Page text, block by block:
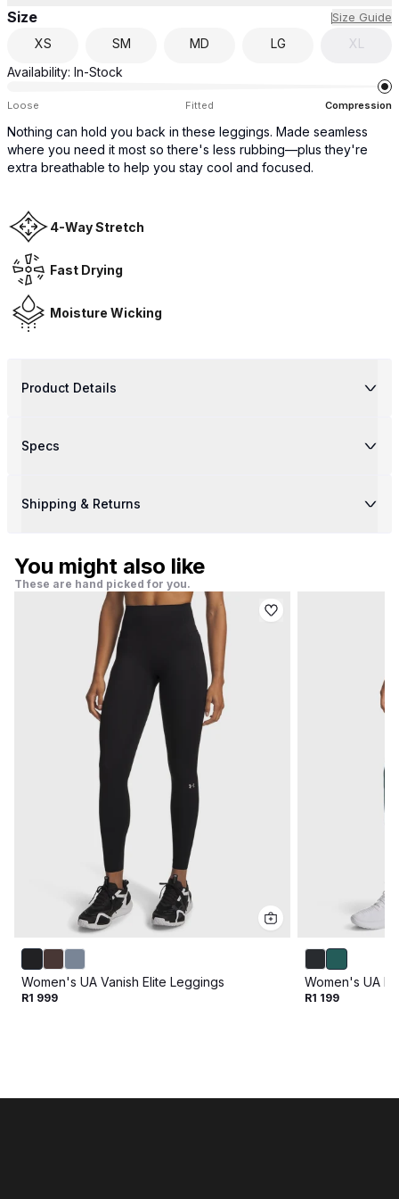
Size Size Guide
XS SM MD LG
XL
Availability: In-Stock
Loose Fitted Compression
Nothing can hold you back in these leggings. Made seamless
where you need it most so there's less rubbing—plus they're
extra breathable to help you stay cool and focused.
4-Way Stretch
Fast Drying
Moisture Wicking
Product Details
Specs
Shipping & Returns
You might also like
These are hand picked for you.
Women's UA Vanish Elite Leggings
R1 999
Women's UA
R1 199